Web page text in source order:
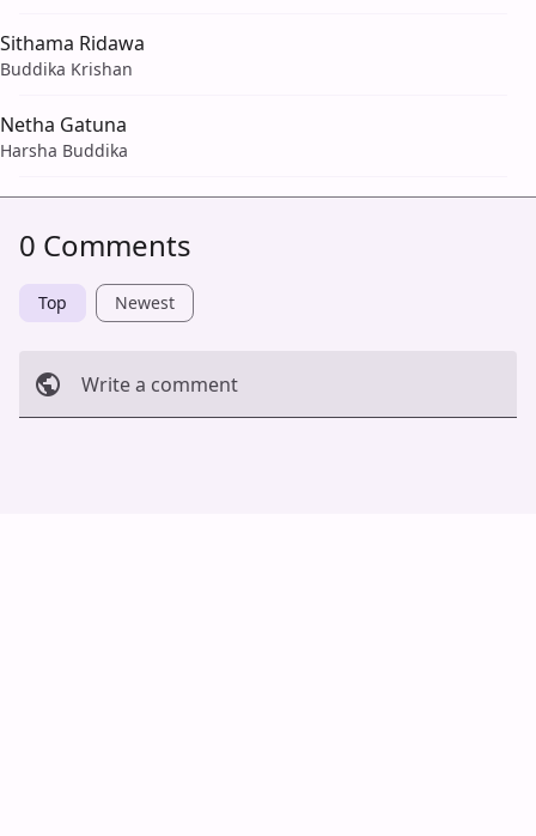
Sithama Ridawa
Buddika Krishan
Netha Gatuna
Harsha Buddika
0 Comments
Top Newest
Write a comment